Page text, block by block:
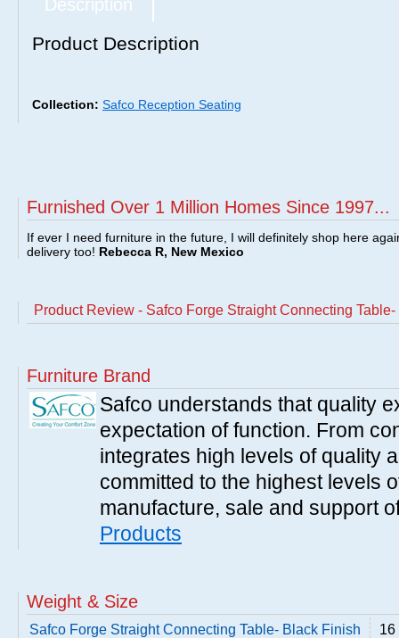
Description
Product Description
Collection: Safco Reception Seating
Furnished Over 1 Million Homes Since 1997...
If ever I need furniture in the future, I will definitely shop here
delivery too! Rebecca R, New Mexico
Product Review - Safco Forge Straight Connecting
Furniture Brand
Safco understands that quality
expectation of function. From
integrates high levels of quality
committed to the highest levels
manufacture, sale and support
Products
Weight & Size
Safco Forge Straight Connecting Table- Black Finish 16